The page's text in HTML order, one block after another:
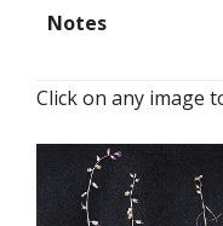
Notes
Click on any image